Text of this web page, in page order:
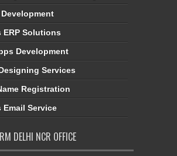
ERP Solutions
Development
Services
Registration
Email Service
DELHI NCR OFFICE